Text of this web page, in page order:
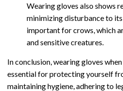
Wearing gloves also shows
minimizing disturbance to
important for crows, which
and sensitive creatures.
In conclusion, wearing gloves
essential for protecting yourself
maintaining hygiene, adhering to